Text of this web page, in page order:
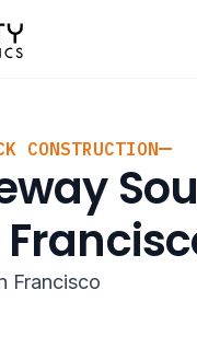
CONSTRUCTION
Francisco